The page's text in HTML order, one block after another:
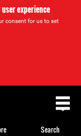
experience
consent for us to set
Search